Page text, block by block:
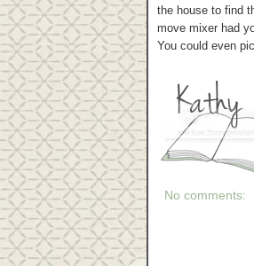
the house to find
move mixer had
You could even
No comments: